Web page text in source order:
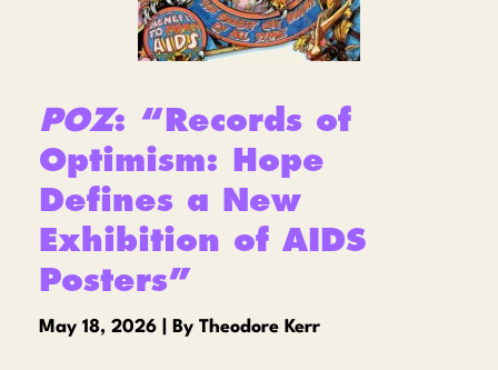
POZ: “Records of
Optimism: Hope
Defines a New
Exhibition of AIDS
Posters”
May 18, 2026 | By Theodore Kerr